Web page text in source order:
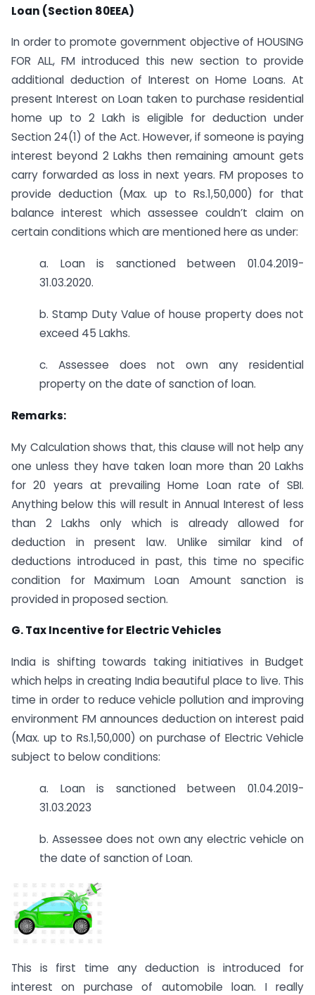
Loan (Section 80EEA)
In order to promote government objective of HOUSING
FOR ALL, FM introduced this new section to provide
additional deduction of Interest on Home Loans. At
present Interest on Loan taken to purchase residential
home up to 2 Lakh is eligible for deduction under
Section 24(1) of the Act. However, if someone is paying
interest beyond 2 Lakhs then remaining amount gets
carry forwarded as loss in next years. FM proposes to
provide deduction (Max. up to Rs.1,50,000) for that
balance interest which assessee couldn’t claim on
certain conditions which are mentioned here as under:
a. Loan is sanctioned between 01.04.2019-
31.03.2020.
b. Stamp Duty Value of house property does not
exceed 45 Lakhs.
c. Assessee does not own any residential
property on the date of sanction of loan.
Remarks:
My Calculation shows that, this clause will not help any
one unless they have taken loan more than 20 Lakhs
for 20 years at prevailing Home Loan rate of SBI.
Anything below this will result in Annual Interest of less
than 2 Lakhs only which is already allowed for
deduction in present law. Unlike similar kind of
deductions introduced in past, this time no specific
condition for Maximum Loan Amount sanction is
provided in proposed section.
G. Tax Incentive for Electric Vehicles
India is shifting towards taking initiatives in Budget
which helps in creating India beautiful place to live. This
time in order to reduce vehicle pollution and improving
environment FM announces deduction on interest paid
(Max. up to Rs.1,50,000) on purchase of Electric Vehicle
subject to below conditions:
a. Loan is sanctioned between 01.04.2019-
31.03.2023
b. Assessee does not own any electric vehicle on
the date of sanction of Loan.
This is first time any deduction is introduced for
interest on purchase of automobile loan. I really